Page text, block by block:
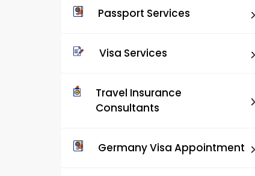
Passport Services
Visa Services
Travel Insurance
Consultants
Germany Visa Appointment